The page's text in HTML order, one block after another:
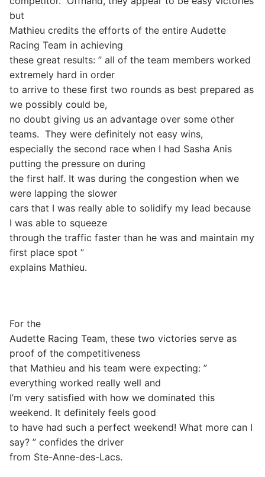
but
Mathieu credits the efforts of the entire Audette
Racing Team in achieving
these great results: ” all of the team members worked
extremely hard in order
to arrive to these first two rounds as best prepared as
we possibly could be,
no doubt giving us an advantage over some other
teams. They were definitely not easy wins,
especially the second race when I had Sasha Anis
putting the pressure on during
the first half. It was during the congestion when we
were lapping the slower
cars that I was really able to solidify my lead because
I was able to squeeze
through the traffic faster than he was and maintain my
first place spot ”
explains Mathieu.
For the
Audette Racing Team, these two victories serve as
proof of the competitiveness
that Mathieu and his team were expecting: ”
everything worked really well and
I’m very satisfied with how we dominated this
weekend. It definitely feels good
to have had such a perfect weekend! What more can I
say? ” confides the driver
from Ste-Anne-des-Lacs.